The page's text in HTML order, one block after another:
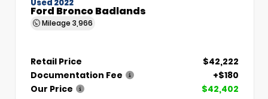
Used 2022
Ford Bronco Badlands
Mileage 3,966
Retail Price
$42,222
Documentation Fee
+$180
Our Price
$42,402